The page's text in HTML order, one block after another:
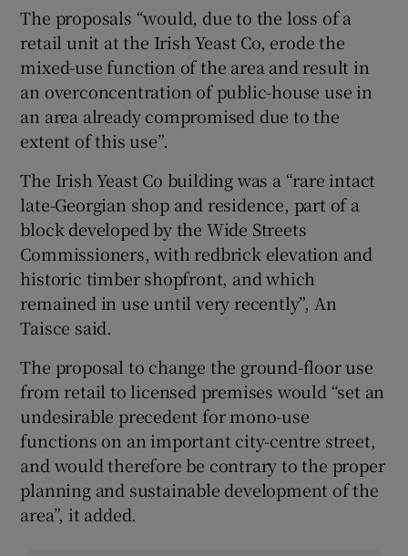
The proposals “would, due to the loss of a
retail unit at the Irish Yeast Co, erode the
mixed-use function of the area and result in
an overconcentration of public-house use in
an area already compromised due to the
extent of this use”.
The Irish Yeast Co building was a “rare intact
late-Georgian shop and residence, part of a
block developed by the Wide Streets
Commissioners, with redbrick elevation and
historic timber shopfront, and which
remained in use until very recently”, An
Taisce said.
The proposal to change the ground-floor use
from retail to licensed premises would “set an
undesirable precedent for mono-use
functions on an important city-centre street,
and would therefore be contrary to the proper
planning and sustainable development of the
area”, it added.